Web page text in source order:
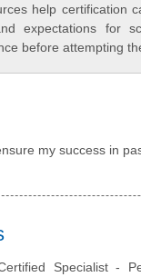
help certification
expectations for
before attempting
my success in
Specialist -